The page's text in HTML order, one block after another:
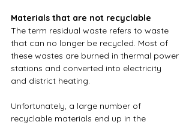
Materials that are not recyclable
The term residual waste refers to waste
that can no longer be recycled. Most of
these wastes are burned in thermal power
stations and converted into electricity
and district heating.
Unfortunately, a large number of
recyclable materials end up in the